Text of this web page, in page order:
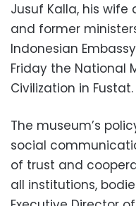
Jusuf Kalla, his
and former
Indonesian
Friday the National
Civilization in Fustat.
The museum’s
social
of trust and
all institutions,